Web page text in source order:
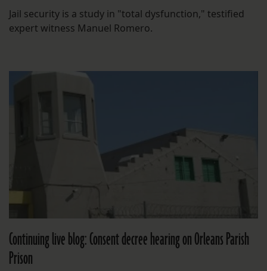
Jail security is a study in "total dysfunction," testified
expert witness Manuel Romero.
Continuing live blog: Consent decree hearing on Orleans Parish
Prison